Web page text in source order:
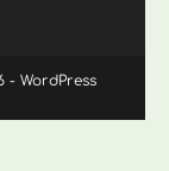
- WordPress